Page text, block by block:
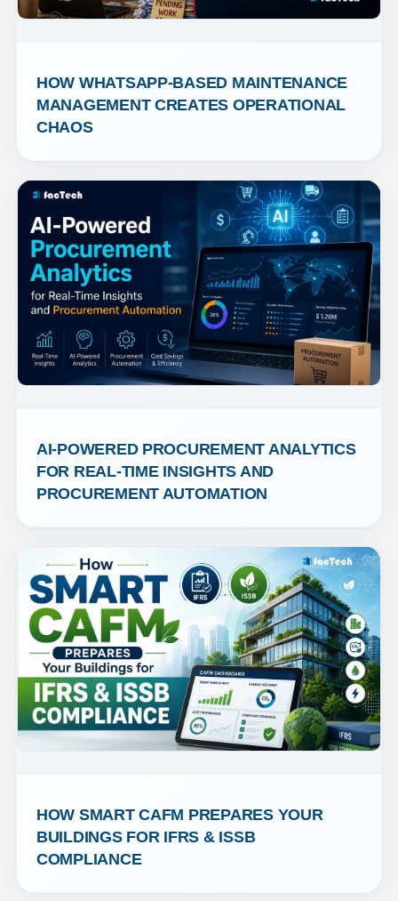
HOW WHATSAPP-BASED MAINTENANCE
MANAGEMENT CREATES OPERATIONAL
CHAOS
AI-POWERED PROCUREMENT ANALYTICS
FOR REAL-TIME INSIGHTS AND
PROCUREMENT AUTOMATION
HOW SMART CAFM PREPARES YOUR
BUILDINGS FOR IFRS & ISSB
COMPLIANCE